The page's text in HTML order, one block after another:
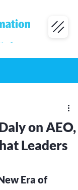
on AEO,
Leaders
Era of